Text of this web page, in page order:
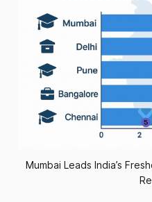
Mumbai Leads India’s